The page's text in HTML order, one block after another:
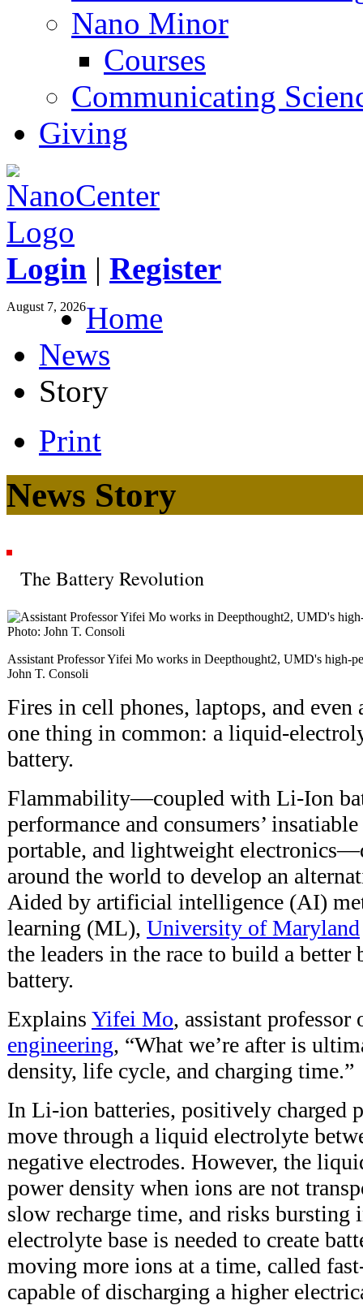
Nano Minor
Courses
Communicating
Giving
Login | Register
August 7, 2026Home
News
Story
Print
News Story
The Battery Revolution
Assistant Professor Yifei Mo works in Deepthought2, UMD's high-
John T. Consoli
Fires in cell phones, laptops, and
one thing in common: a liquid-
battery.
Flammability—coupled with Li-Ion
performance and consumers’
portable, and lightweight
around the world to develop an
Aided by artificial intelligence (AI)
learning (ML), University of Maryland
the leaders in the race to build a
battery.
Explains Yifei Mo, assistant professor
engineering, “What we’re after is
density, life cycle, and charging time.”
In Li-ion batteries, positively charged
move through a liquid electrolyte
negative electrodes. However, the
power density when ions are not
slow recharge time, and risks bursting
electrolyte base is needed to create
moving more ions at a time, called
capable of discharging a higher